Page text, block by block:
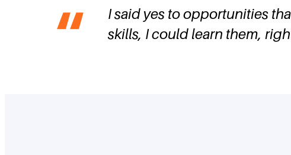
I said yes to opportunities
skills, I could learn them,